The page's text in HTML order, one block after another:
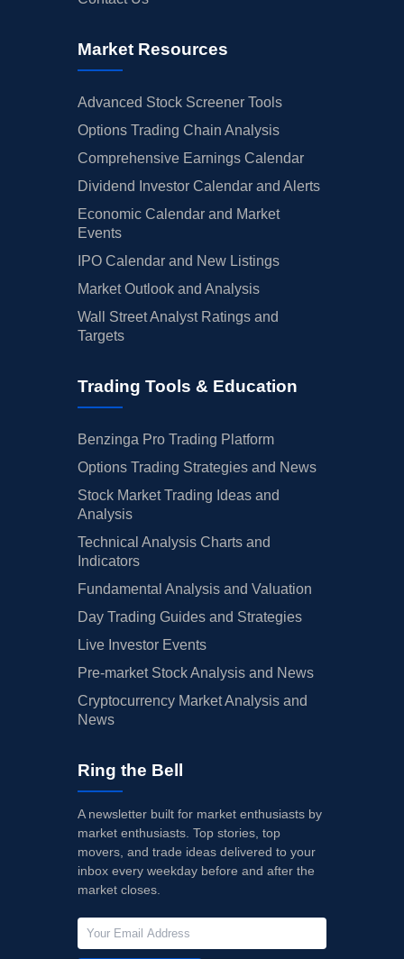
Market Resources
Advanced Stock Screener Tools
Options Trading Chain Analysis
Comprehensive Earnings Calendar
Dividend Investor Calendar and Alerts
Economic Calendar and Market
Events
IPO Calendar and New Listings
Market Outlook and Analysis
Wall Street Analyst Ratings and
Targets
Trading Tools & Education
Benzinga Pro Trading Platform
Options Trading Strategies and News
Stock Market Trading Ideas and
Analysis
Technical Analysis Charts and
Indicators
Fundamental Analysis and Valuation
Day Trading Guides and Strategies
Live Investor Events
Pre-market Stock Analysis and News
Cryptocurrency Market Analysis and
News
Ring the Bell
A newsletter built for market enthusiasts by
market enthusiasts. Top stories, top
movers, and trade ideas delivered to your
inbox every weekday before and after the
market closes.